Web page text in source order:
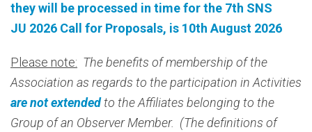
they will be processed in time for the 7th SNS
JU 2026 Call for Proposals, is 10th August 2026
Please note: The benefits of membership of the
Association as regards to the participation in Activities
are not extendedto the Affiliates belonging to the
Group of an Observer Member. (The definitions of